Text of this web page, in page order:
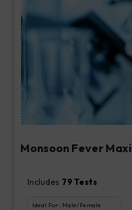
Monsoon Fever Maxi
Includes 79 Tests
Ideal For : Male/Female